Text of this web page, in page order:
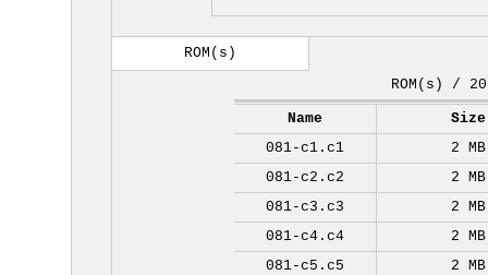
ROM(s)
ROM(s) / 20
Name
Size
081-c1.c1
2 MB
081-c2.c2
2 MB
081-c3.c3
2 MB
081-c4.c4
2 MB
081-c5.c5
2 MB